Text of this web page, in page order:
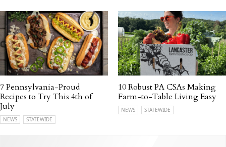
7 Pennsylvania-Proud
Recipes to Try This 4th of
July
NEWS STATEWIDE
10 Robust PA CSAs Making
Farm-to-Table Living Easy
NEWS STATEWIDE